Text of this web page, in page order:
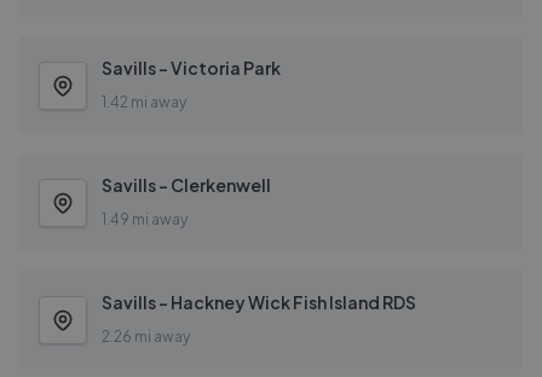
Savills - Victoria Park
1.42 mi away
Savills - Clerkenwell
1.49 mi away
Savills - Hackney Wick Fish Island RDS
2.26 mi away